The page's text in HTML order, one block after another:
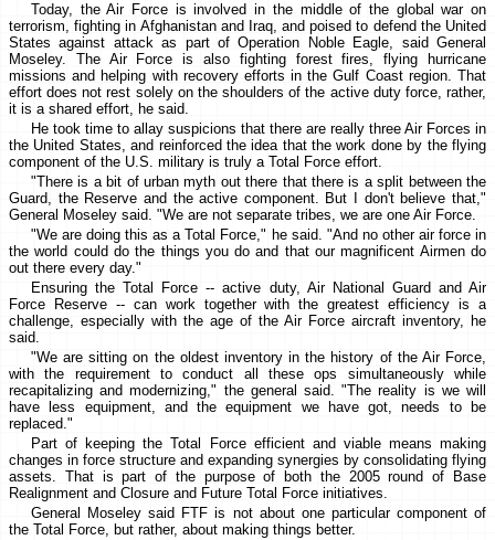
Today, the Air Force is involved in the middle of the global war on
terrorism, fighting in Afghanistan and Iraq, and poised to defend the United
States against attack as part of Operation Noble Eagle, said General
Moseley. The Air Force is also fighting forest fires, flying hurricane
missions and helping with recovery efforts in the Gulf Coast region. That
effort does not rest solely on the shoulders of the active duty force, rather,
it is a shared effort, he said.
He took time to allay suspicions that there are really three Air Forces in
the United States, and reinforced the idea that the work done by the flying
component of the U.S. military is truly a Total Force effort.
"There is a bit of urban myth out there that there is a split between the
Guard, the Reserve and the active component. But I don't believe that,"
General Moseley said. "We are not separate tribes, we are one Air Force.
"We are doing this as a Total Force," he said. "And no other air force in
the world could do the things you do and that our magnificent Airmen do
out there every day."
Ensuring the Total Force -- active duty, Air National Guard and Air
Force Reserve -- can work together with the greatest efficiency is a
challenge, especially with the age of the Air Force aircraft inventory, he
said.
"We are sitting on the oldest inventory in the history of the Air Force,
with the requirement to conduct all these ops simultaneously while
recapitalizing and modernizing," the general said. "The reality is we will
have less equipment, and the equipment we have got, needs to be
replaced."
Part of keeping the Total Force efficient and viable means making
changes in force structure and expanding synergies by consolidating flying
assets. That is part of the purpose of both the 2005 round of Base
Realignment and Closure and Future Total Force initiatives.
General Moseley said FTF is not about one particular component of
the Total Force, but rather, about making things better.